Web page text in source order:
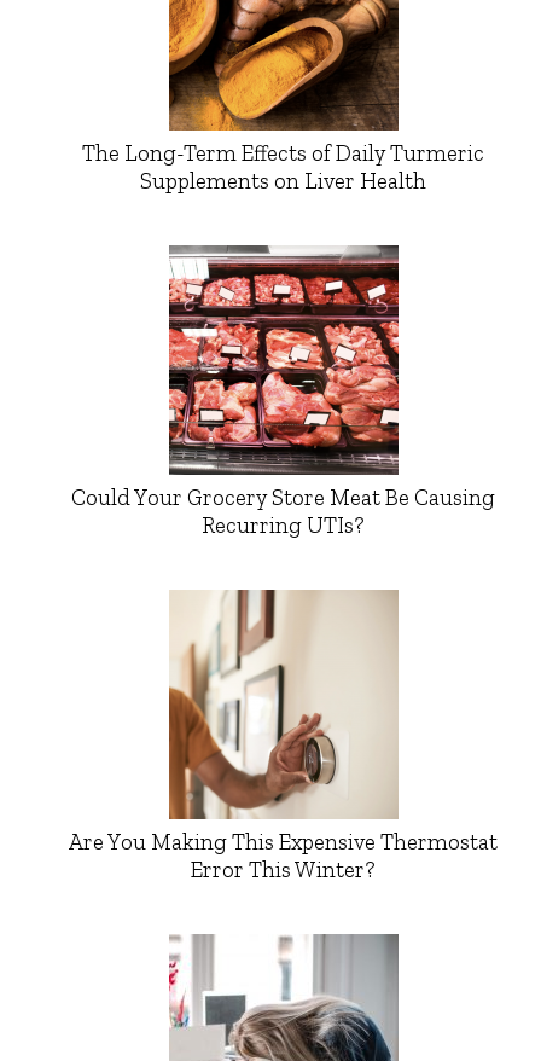
The Long-Term Effects of Daily Turmeric
Supplements on Liver Health
Could Your Grocery Store Meat Be Causing
Recurring UTIs?
Are You Making This Expensive Thermostat
Error This Winter?